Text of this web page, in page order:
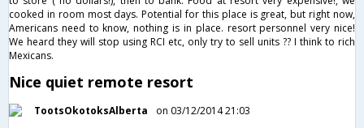
cooked in room most days. Potential for this place is great, but right now,
Americans need to know, nothing is in place. resort personnel very nice!
We heard they will stop using RCI etc, only try to sell units ?? I think to rich
Mexicans.
Nice quiet remote resort
TootsOkotoksAlberta
on 03/12/2014 21:03